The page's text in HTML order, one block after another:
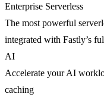
Enterprise Serverless
The most powerful
integrated with Fastly’s
AI
Accelerate your AI
caching